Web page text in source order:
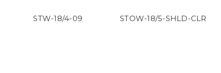
STW-18/4-09 STOW-18/5-SHLD-CLR